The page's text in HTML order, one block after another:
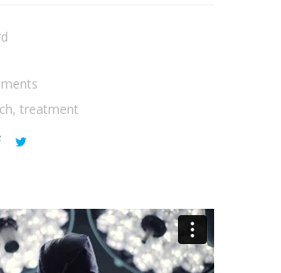
, treatment